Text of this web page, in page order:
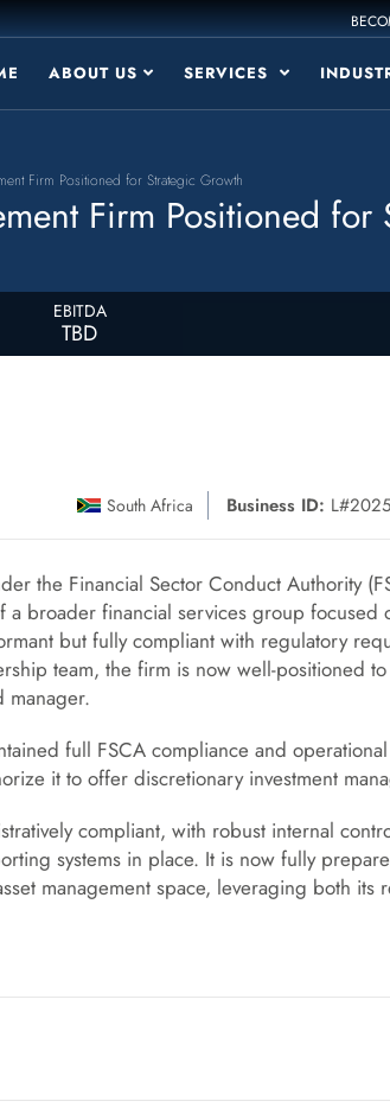
ABOUT US SERVICES
Firm Positioned for Strategic Growth
Firm Positioned for
EBITDA
TBD
South Africa Business ID:
the Financial Sector Conduct Authority
broader financial services group focused
but fully compliant with regulatory
team, the firm is now well-positioned
manager.
full FSCA compliance and
it to offer discretionary investment
compliant, with robust internal
systems in place. It is now fully
management space, leveraging both its